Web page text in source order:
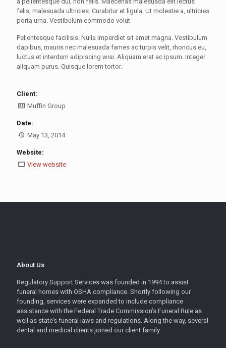
felis, malesuada ultricies. Curabitur et ligula. Ut molestie a, ultricies
porta urna. Vestibulum commodo volut
Pellentesque facilisis. Nulla imperdiet sit amet magna. Vestibulum
dapibus, mauris nec malesuada fames ac turpis velit, rhoncus eu,
luctus et interdum adipiscing wisi. Aliquam erat ac ipsum. Integer
aliquam purus. Quisque lorem tortor.
Client:
Muffin Group
Date:
May 13, 2014
Website:
View website
About Us
Regulatory Support Services was founded in 1994 to assist
funeral homes with OSHA compliance. Shortly following our
founding, services were expanded to include compliance
assistance with the Federal Trade Commission’s Funeral Rule as
well as state’s funeral laws and regulations. Along the way, several
dental and medical clients joined our client family.